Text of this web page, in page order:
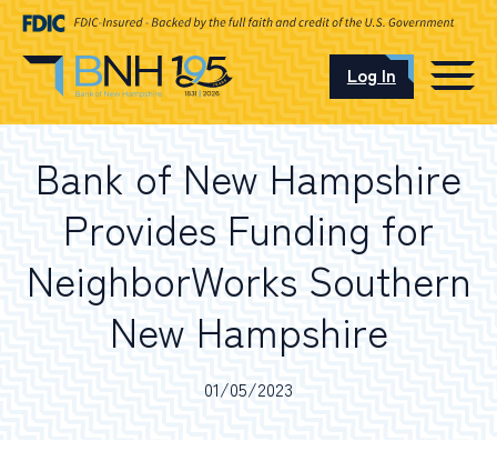
OUR LOCATIONS
I want to…
Log In
Schedule an Appointment
Bank of New Hampshire
Provides Funding for
NeighborWorks Southern
New Hampshire
01/05/2023